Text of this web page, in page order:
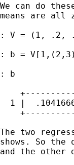
We can do
means are all
: V = (1, .2,
: b =
: b
1 |
The two
shows. So
and the other